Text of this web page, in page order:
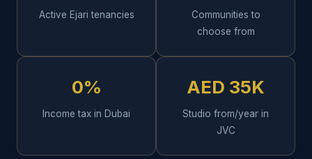
Active Ejari tenancies
Communities to
choose from
0%
Income tax in Dubai
AED 35K
Studio from/year in
JVC